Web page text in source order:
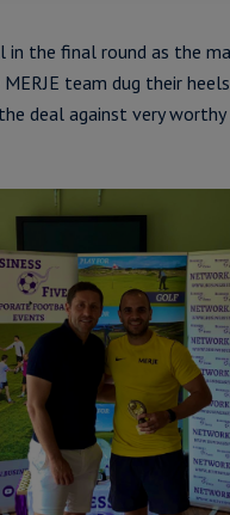
in the final round as the
team dug their
deal against very worthy